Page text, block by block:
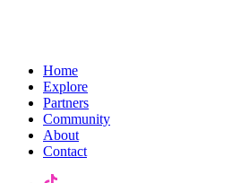
Home
Explore
Partners
Community
About
Contact